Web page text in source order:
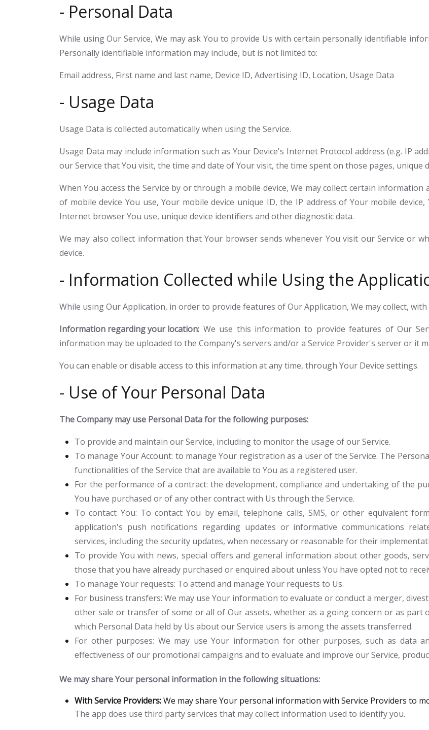
- Personal Data
While using Our Service, We may ask You to provide Us with certain personally identifiable
Personally identifiable information may include, but is not limited to:
Email address, First name and last name, Device ID, Advertising ID, Location, Usage Data
- Usage Data
Usage Data is collected automatically when using the Service.
Usage Data may include information such as Your Device's Internet Protocol address (e.g. IP
our Service that You visit, the time and date of Your visit, the time spent on those pages, unique
When You access the Service by or through a mobile device, We may collect certain
of mobile device You use, Your mobile device unique ID, the IP address of Your mobile
Internet browser You use, unique device identifiers and other diagnostic data.
We may also collect information that Your browser sends whenever You visit our Service or
device.
- Information Collected while Using the
While using Our Application, in order to provide features of Our Application, We may collect,
Information regarding your location: We use this information to provide features of Our
information may be uploaded to the Company's servers and/or a Service Provider's server or it
You can enable or disable access to this information at any time, through Your Device settings.
- Use of Your Personal Data
The Company may use Personal Data for the following purposes:
To provide and maintain our Service, including to monitor the usage of our Service.
To manage Your Account: to manage Your registration as a user of the Service. The
functionalities of the Service that are available to You as a registered user.
For the performance of a contract: the development, compliance and undertaking of the
You have purchased or of any other contract with Us through the Service.
To contact You: To contact You by email, telephone calls, SMS, or other equivalent
application's push notifications regarding updates or informative communications
services, including the security updates, when necessary or reasonable for their
To provide You with news, special offers and general information about other goods,
those that you have already purchased or enquired about unless You have opted not to
To manage Your requests: To attend and manage Your requests to Us.
For business transfers: We may use Your information to evaluate or conduct a merger,
other sale or transfer of some or all of Our assets, whether as a going concern or as part
which Personal Data held by Us about our Service users is among the assets transferred.
For other purposes: We may use Your information for other purposes, such as data
effectiveness of our promotional campaigns and to evaluate and improve our Service,
We may share Your personal information in the following situations:
With Service Providers:We may share Your personal information with Service Providers to
The app does use third party services that may collect information used to identify you.